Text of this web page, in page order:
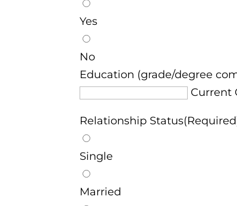
Yes
No
Education (grade/degree
Current
Relationship
Single
Married